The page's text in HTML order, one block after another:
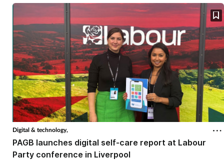
Digital & technology,
PAGB launches digital self-care report at Labour
Party conference in Liverpool